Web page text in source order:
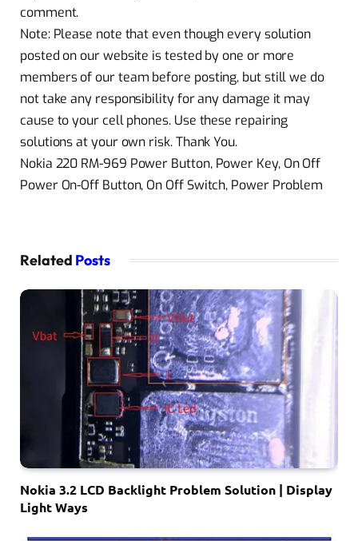
comment.
Note: Please note that even though every solution
posted on our website is tested by one or more
members of our team before posting, but still we do
not take any responsibility for any damage it may
cause to your cell phones. Use these repairing
solutions at your own risk. Thank You.
Nokia 220 RM-969 Power Button, Power Key, On Off
Power On-Off Button, On Off Switch, Power Problem
Related Posts
Nokia 3.2 LCD Backlight Problem Solution | Display
Light Ways